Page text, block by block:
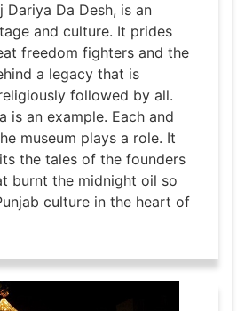
Dariya Da Desh, is an
and culture. It prides
freedom fighters and the
a legacy that is
followed by all.
is an example. Each and
museum plays a role. It
the tales of the founders
burnt the midnight oil so
culture in the heart of